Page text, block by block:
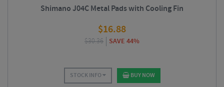
Shimano J04C Metal Pads with Cooling Fin
$16.88
$30.36 SAVE 44%
STOCK INFO BUY NOW